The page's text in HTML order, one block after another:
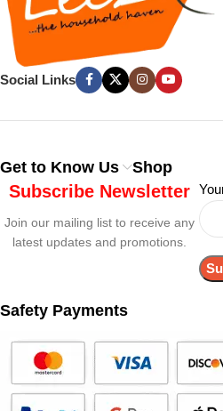
Social Links
Get to Know Us Shop
Subscribe Newsletter
Join our mailing list to receive any
latest updates and promotions.
Safety Payments